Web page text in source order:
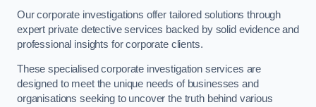
Our corporate investigations offer tailored solutions through
expert private detective services backed by solid evidence and
professional insights for corporate clients.
These specialised corporate investigation services are
designed to meet the unique needs of businesses and
organisations seeking to uncover the truth behind various